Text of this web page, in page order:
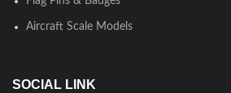
Aircraft Scale Models
SOCIAL LINK